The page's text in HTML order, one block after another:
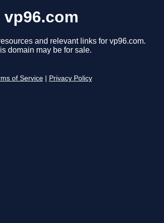
vp96.com
and relevant links for vp96.com.
domain may be for sale.
of Service Privacy Policy